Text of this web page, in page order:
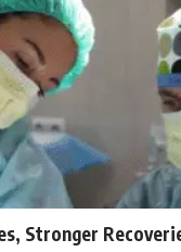
Stronger